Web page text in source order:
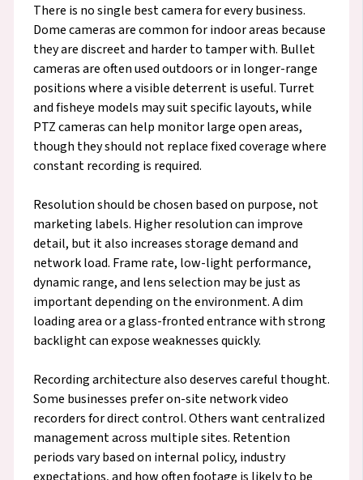
There is no single best camera for every business.
Dome cameras are common for indoor areas because
they are discreet and harder to tamper with. Bullet
cameras are often used outdoors or in longer-range
positions where a visible deterrent is useful. Turret
and fisheye models may suit specific layouts, while
PTZ cameras can help monitor large open areas,
though they should not replace fixed coverage where
constant recording is required.
Resolution should be chosen based on purpose, not
marketing labels. Higher resolution can improve
detail, but it also increases storage demand and
network load. Frame rate, low-light performance,
dynamic range, and lens selection may be just as
important depending on the environment. A dim
loading area or a glass-fronted entrance with strong
backlight can expose weaknesses quickly.
Recording architecture also deserves careful thought.
Some businesses prefer on-site network video
recorders for direct control. Others want centralized
management across multiple sites. Retention
periods vary based on internal policy, industry
expectations, and how often footage is likely to be